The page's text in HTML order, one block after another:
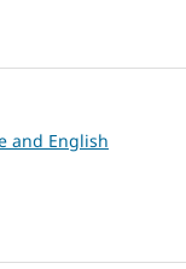
and English